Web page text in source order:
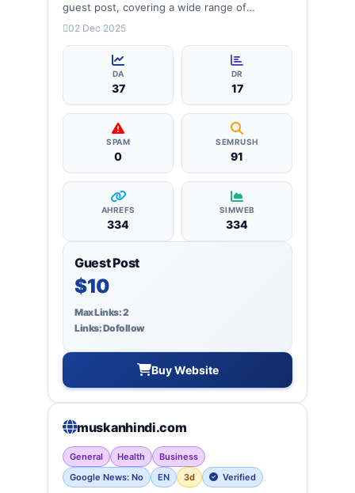
guest post, covering a wide range of
categories: business, education, health,
more, ensuring targeted reach and quality
02 Dec 2025
DA
37
DR
17
SPAM
0
SEMRUSH
91
AHREFS
334
SIMWEB
334
Guest Post
$10
Max Links: 2
Links: Dofollow
Buy Website
muskanhindi.com
General Health
Business
Google News: No
EN 3d Verified